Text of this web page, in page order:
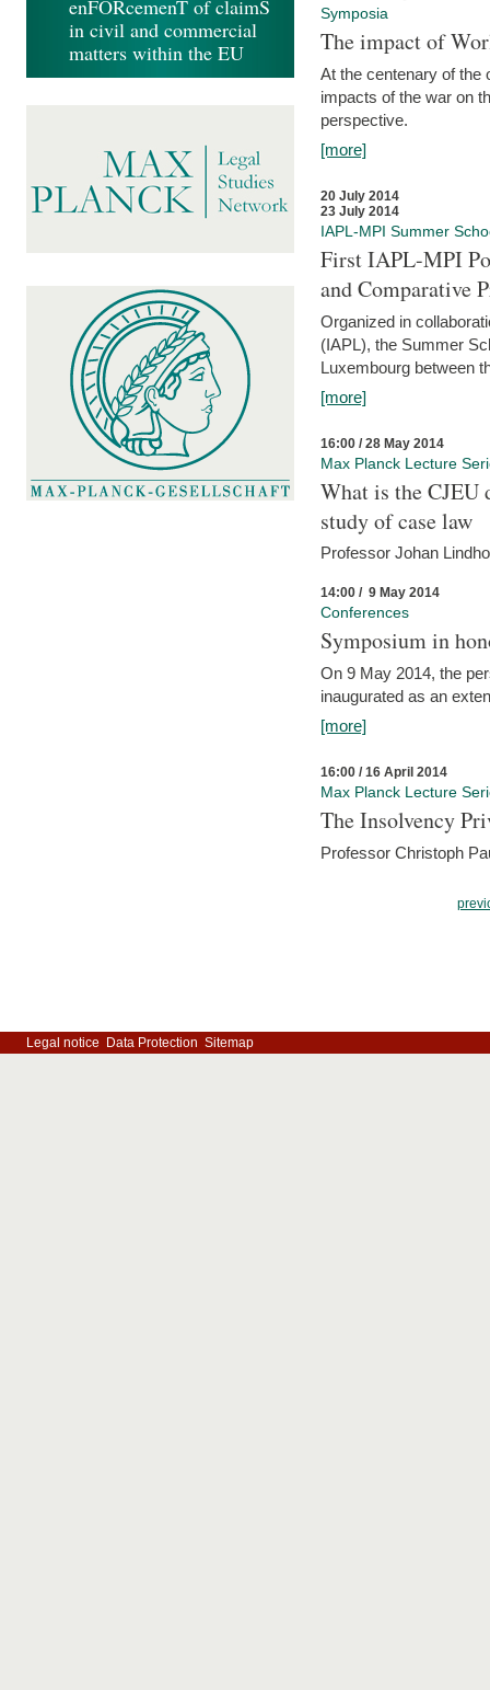
Symposia
The impact of
At the centenary of the
impacts of the war on
perspective.
[more]
20 July 2014
23 July 2014
IAPL-MPI Summer
First IAPL-MPI
and Comparative
Organized in
(IAPL), the Summer
Luxembourg between
[more]
16:00 / 28 May 2014
Max Planck Lecture
What is the CJEU
study of case law
Professor Johan
14:00 / 9 May 2014
Conferences
Symposium in
On 9 May 2014, the
inaugurated as an
[more]
16:00 / 16 April 2014
Max Planck Lecture
The Insolvency
Professor Christoph
enFORcemenT of claimS
in civil and commercial
matters within the EU
Legal notice Data Protection Sitemap